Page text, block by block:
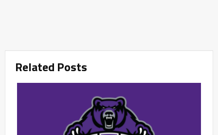
Related Posts